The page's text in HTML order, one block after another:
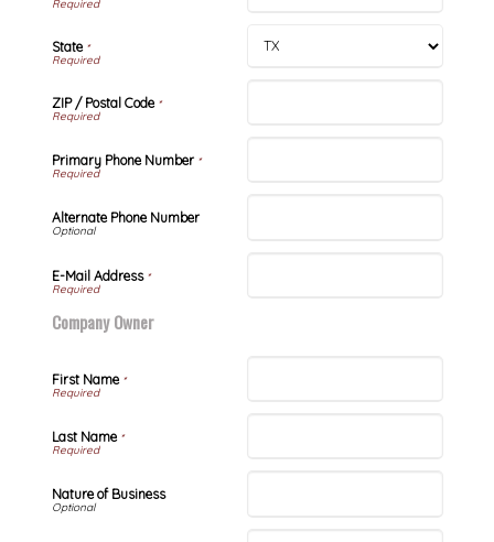
State*
ZIP / Postal Code*
Primary Phone Number*
Alternate Phone Number
E-Mail Address*
Company Owner
First Name*
Last Name*
Nature of Business